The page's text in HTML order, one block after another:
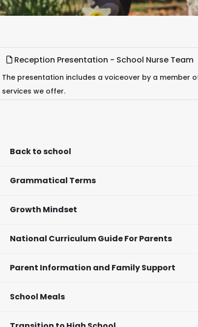
Reception Presentation - School Nurse Team
The presentation includes a voiceover by a member
services we offer.
Back to school
Grammatical Terms
Growth Mindset
National Curriculum Guide For Parents
Parent Information and Family Support
School Meals